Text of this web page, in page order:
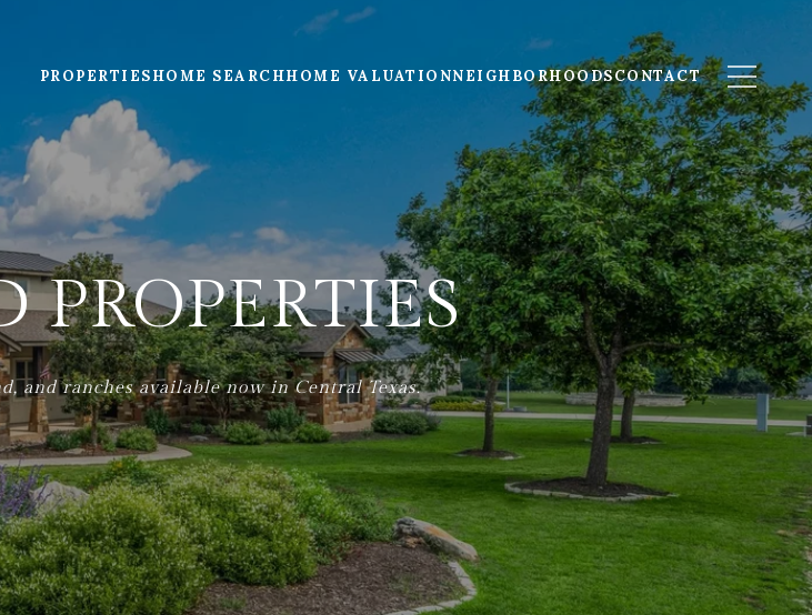
PROPERTIESHOME SEARCHHOME VALUATIONNEIGHBORHOODSCONTACT
PROPERTIES
and ranches available now in Central Texas.